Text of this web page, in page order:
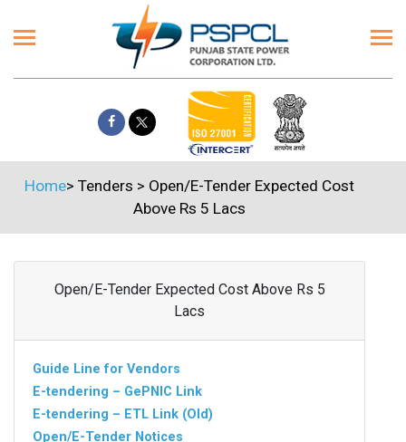
Home> Tenders > Open/E-Tender Expected Cost
Above Rs 5 Lacs
Open/E-Tender Expected Cost Above Rs 5
Lacs
Guide Line for Vendors
E-tendering – GePNIC Link
E-tendering – ETL Link (Old)
Open/E-Tender Notices